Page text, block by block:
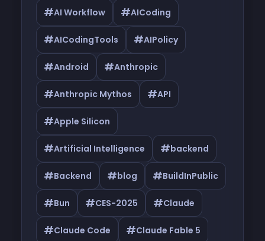
#AI Workflow #AICoding
#AICodingTools #AIPolicy
#Android #Anthropic
#Anthropic Mythos #API
#Apple Silicon
#Artificial Intelligence #backend
#Backend #blog #BuildInPublic
#Bun #CES-2025 #Claude
#Claude Code #Claude Fable 5